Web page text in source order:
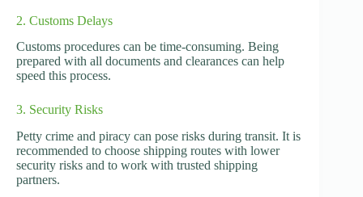
2. Customs Delays
Customs procedures can be time-consuming. Being
prepared with all documents and clearances can help
speed this process.
3. Security Risks
Petty crime and piracy can pose risks during transit. It is
recommended to choose shipping routes with lower
security risks and to work with trusted shipping
partners.